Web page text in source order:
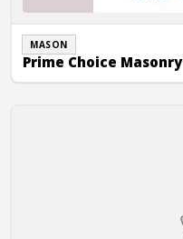
MASON
Prime Choice Masonry